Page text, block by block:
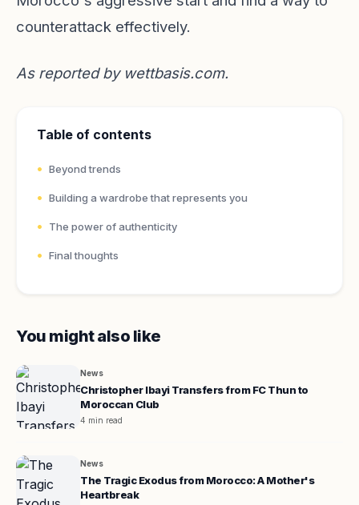
counterattack effectively.
As reported by wettbasis.com.
Table of contents
Beyond trends
Building a wardrobe that represents you
The power of authenticity
Final thoughts
You might also like
News
Christopher Ibayi Transfers from FC Thun to
Moroccan Club
4 min read
News
The Tragic Exodus from Morocco: A Mother's
Heartbreak